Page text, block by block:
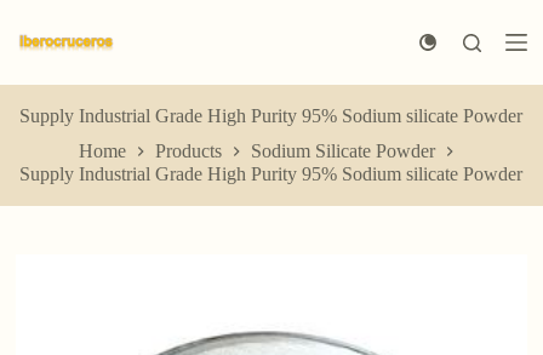
k
p
t
o
Supply Industrial Grade High Purity 95% Sodium silicate Powder
Home
Products
Sodium Silicate Powder
Supply Industrial Grade High Purity 95% Sodium silicate Powder